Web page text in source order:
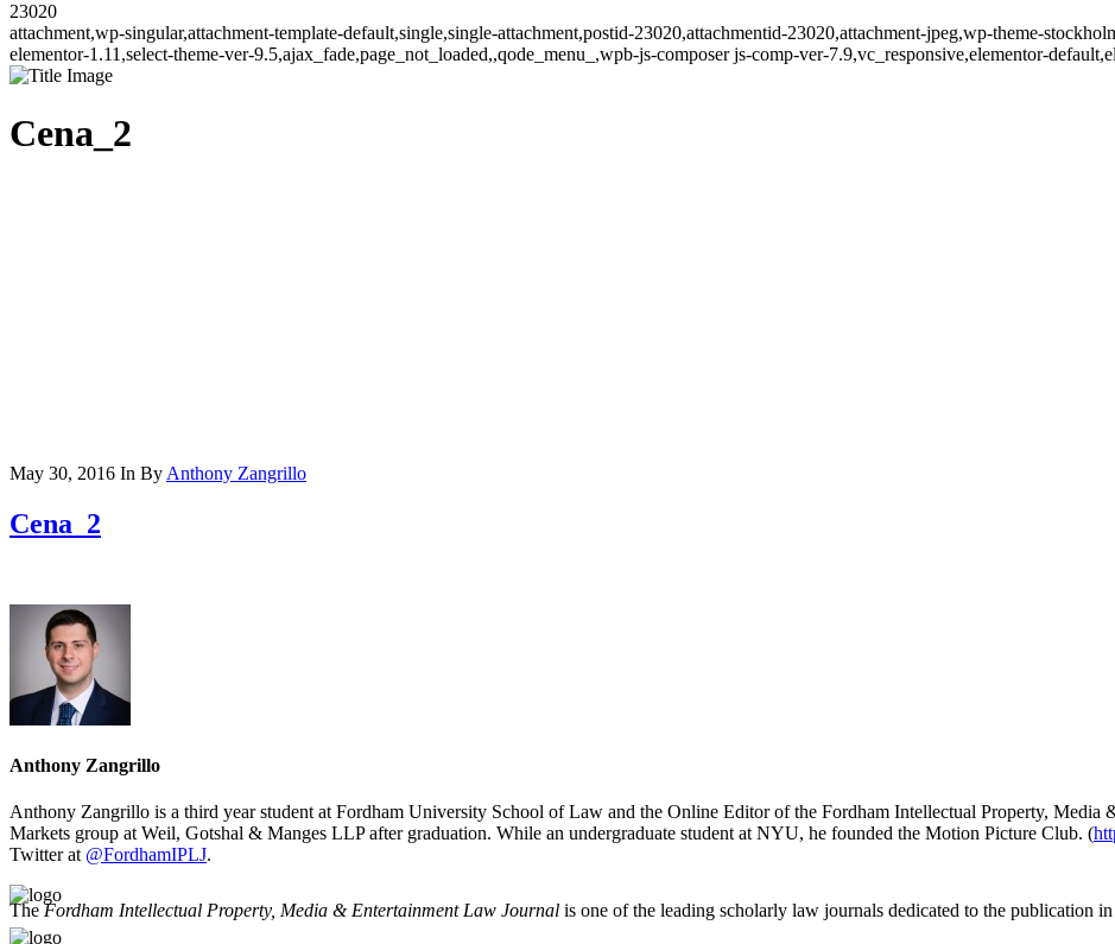
23020
attachment,wp-singular,attachment-template-default,single,single-attachment,postid-23020,attachmentid-23020,attachment-jpeg,wp-theme-
elementor-1.11,select-theme-ver-9.5,ajax_fade,page_not_loaded,,qode_menu_,wpb-js-composer js-comp-ver-7.9,vc_responsive,elementor-
Cena_2
May 30, 2016 In By Anthony Zangrillo
Cena_2
Anthony Zangrillo
Anthony Zangrillo is a third year student at Fordham University School of Law and the Online Editor of the Fordham Intellectual Property,
Markets group at Weil, Gotshal & Manges LLP after graduation. While an undergraduate student at NYU, he founded the Motion Picture Club. (
Twitter at @FordhamIPLJ.
TheFordham Intellectual Property, Media & Entertainment Law Journal is one of the leading scholarly law journals dedicated to the publication